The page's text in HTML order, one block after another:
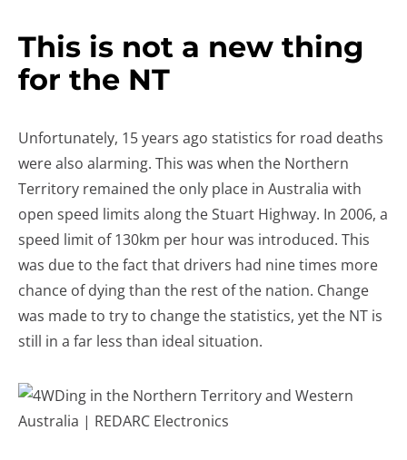
This is not a new thing
for the NT
Unfortunately, 15 years ago statistics for road deaths
were also alarming. This was when the Northern
Territory remained the only place in Australia with
open speed limits along the Stuart Highway. In 2006, a
speed limit of 130km per hour was introduced. This
was due to the fact that drivers had nine times more
chance of dying than the rest of the nation. Change
was made to try to change the statistics, yet the NT is
still in a far less than ideal situation.